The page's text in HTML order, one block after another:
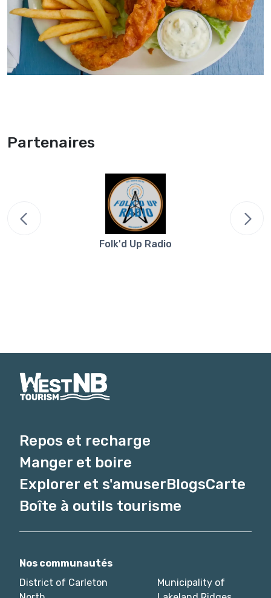
Partenaires
Folk'd Up Radio
Repos et recharge
Manger et boire
Explorer et s'amuserBlogsCarte
Boîte à outils tourisme
Nos communautés
District of Carleton
Municipality of